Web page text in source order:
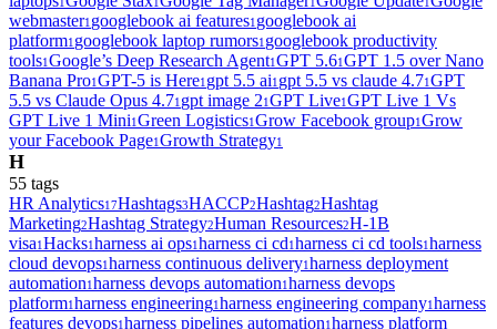
webmaster1 googlebook ai features1 googlebook ai
platform1 googlebook laptop rumors1 googlebook productivity
tools1Google’s Deep Research Agent1GPT 5.61GPT 1.5 over Nano
Banana Pro1GPT-5 is Here1 gpt 5.5 ai1 gpt 5.5 vs claude 4.71GPT
5.5 vs Claude Opus 4.71 gpt image 21GPT Live1GPT Live 1 Vs
GPT Live 1 Mini1Green Logistics1Grow Facebook group1Grow
your Facebook Page1Growth Strategy1
H
55 tags
HR Analytics17Hashtags3HACCP2Hashtag2Hashtag
Marketing2Hashtag Strategy2Human Resources2H-1B
visa1Hacks1harness ai ops1harness ci cd1harness ci cd tools1harness
cloud devops1harness continuous delivery1harness deployment
automation1harness devops automation1harness devops
platform1harness engineering1harness engineering company1harness
features devops1harness pipelines automation1harness platform